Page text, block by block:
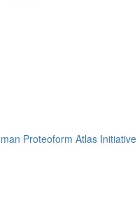
Proteoform Atlas Initiative